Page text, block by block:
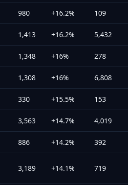
980 +16.2% 109
1,413 +16.2% 5,432
1,348 +16% 278
1,308 +16% 6,808
330 +15.5% 153
3,563 +14.7% 4,019
886 +14.2% 392
3,189 +14.1% 719